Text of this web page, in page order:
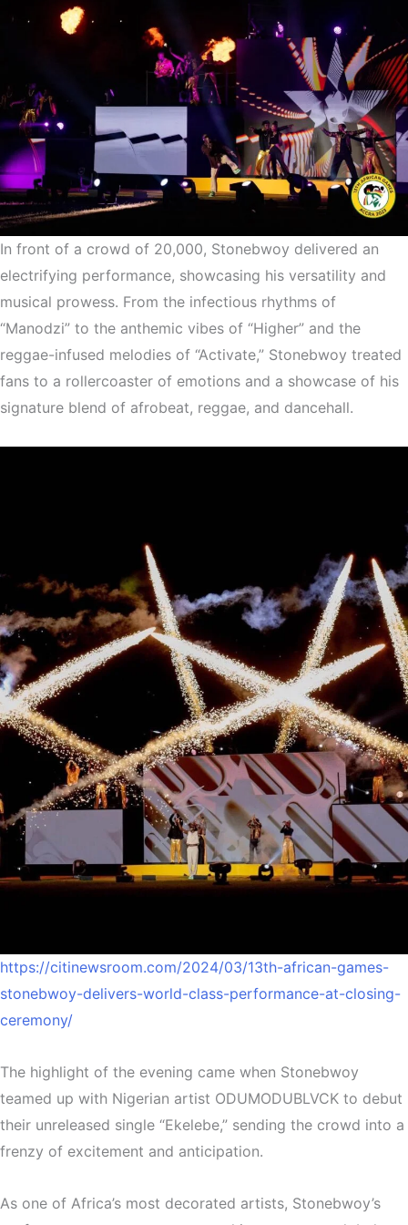
In front of a crowd of 20,000, Stonebwoy delivered an
electrifying performance, showcasing his versatility and
musical prowess. From the infectious rhythms of
“Manodzi” to the anthemic vibes of “Higher” and the
reggae-infused melodies of “Activate,” Stonebwoy treated
fans to a rollercoaster of emotions and a showcase of his
signature blend of afrobeat, reggae, and dancehall.
https://citinewsroom.com/2024/03/13th-african-games-
stonebwoy-delivers-world-class-performance-at-closing-
ceremony/
The highlight of the evening came when Stonebwoy
teamed up with Nigerian artist ODUMODUBLVCK to debut
their unreleased single “Ekelebe,” sending the crowd into a
frenzy of excitement and anticipation.
As one of Africa’s most decorated artists, Stonebwoy’s